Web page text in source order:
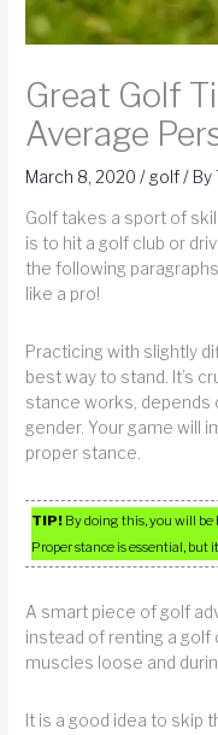
Great Golf
Average
March 8, 2020/golf/ By
Golf takes a sport of
is to hit a golf club or
the following
like a pro!
Practicing with slightly
best way to stand. It’s
stance works, depends
gender. Your game will
proper stance.
TIP! By doing this, you will be
Proper stance is essential, but
A smart piece of golf
instead of renting a golf
muscles loose and
It is a good idea to skip